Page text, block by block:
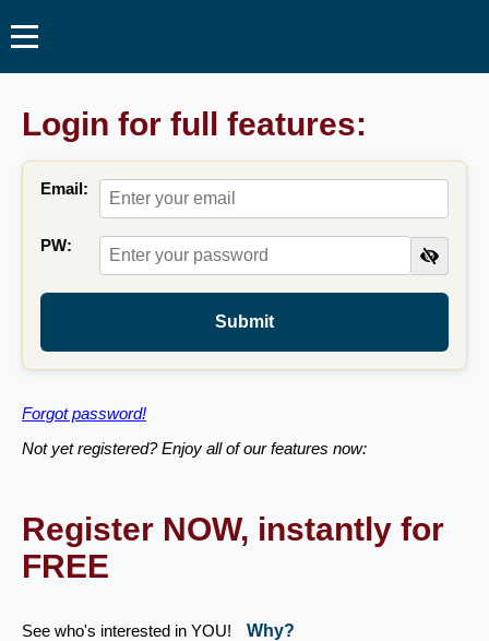
Login for full features:
Email:
PW:
Submit
Forgot password!
Not yet registered? Enjoy all of our features now:
Register NOW, instantly for
FREE
See who's interested in YOU!
Why?